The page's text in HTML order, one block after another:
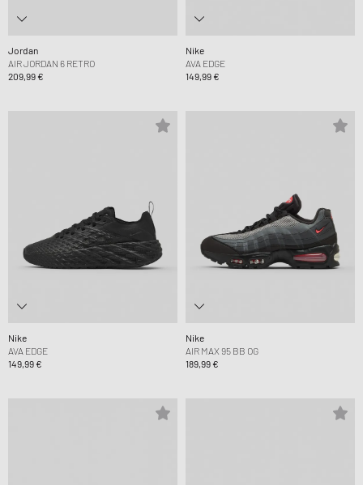
Jordan
AIR JORDAN 6 RETRO
209,99 €
Nike
AVA EDGE
149,99 €
Nike
AVA EDGE
149,99 €
Nike
AIR MAX 95 BB OG
189,99 €